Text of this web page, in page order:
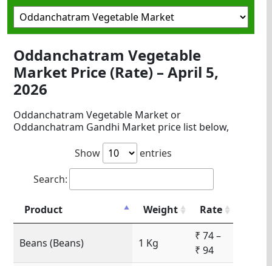
Oddanchatram Vegetable
Market Price (Rate) – April 5,
2026
Oddanchatram Vegetable Market or
Oddanchatram Gandhi Market price list below,
Show
entries
Search:
Product Weight Rate
Beans (Beans) 1 Kg
₹ 74 –
₹ 94